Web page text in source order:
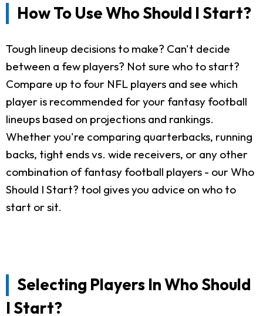
How To Use Who Should I Start?
Tough lineup decisions to make? Can't decide
between a few players? Not sure who to start?
Compare up to four NFL players and see which
player is recommended for your fantasy football
lineups based on projections and rankings.
Whether you're comparing quarterbacks, running
backs, tight ends vs. wide receivers, or any other
combination of fantasy football players - our Who
Should I Start? tool gives you advice on who to
start or sit.
Selecting Players In Who Should
I Start?